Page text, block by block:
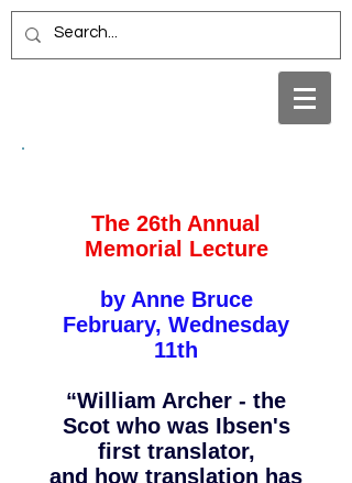
The 26th Annual
Memorial Lecture
by Anne Bruce
February, Wednesday
11th
“William Archer - the
Scot who was Ibsen's
first translator,
and how translation has